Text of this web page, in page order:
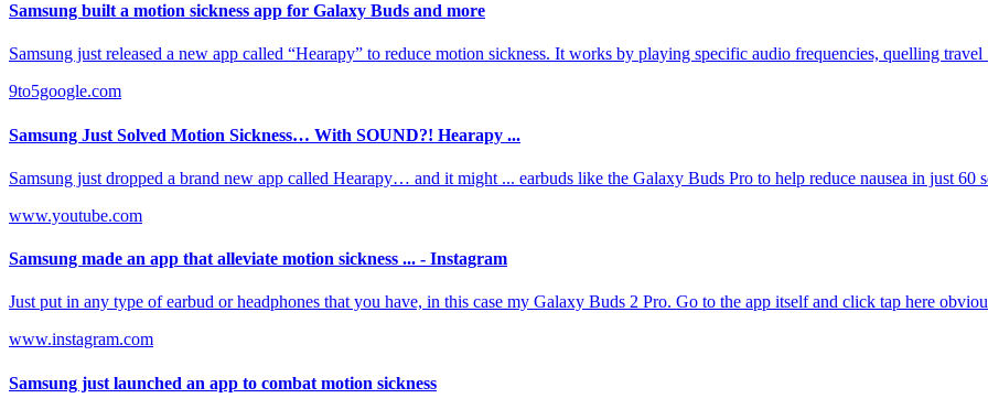
Samsung built a motion sickness app for Galaxy Buds and more
Samsung just released a new app called “Hearapy” to reduce motion sickness. It works by playing specific audio frequencies, quelling travel
9to5google.com
Samsung Just Solved Motion Sickness… With SOUND?! Hearapy ...
Samsung just dropped a brand new app called Hearapy… and it might ... earbuds like the Galaxy Buds Pro to help reduce nausea in just 60
www.youtube.com
Samsung made an app that alleviate motion sickness ... - Instagram
Just put in any type of earbud or headphones that you have, in this case my Galaxy Buds 2 Pro. Go to the app itself and click tap here
www.instagram.com
Samsung just launched an app to combat motion sickness